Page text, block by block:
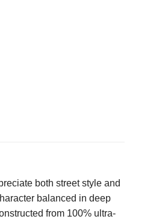
both street style and
balanced in deep
from 100% ultra-